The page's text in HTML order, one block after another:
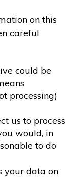
on this
careful
could be
processing)
us to process
would, in
to do
your data on